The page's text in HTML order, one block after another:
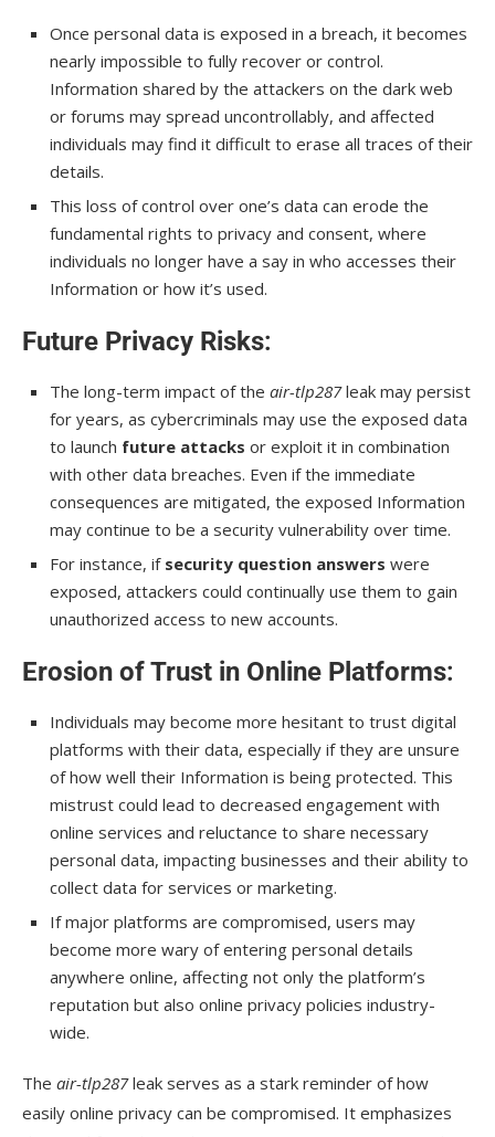
Once personal data is exposed in a breach, it becomes
nearly impossible to fully recover or control.
Information shared by the attackers on the dark web
or forums may spread uncontrollably, and affected
individuals may find it difficult to erase all traces of their
details.
This loss of control over one’s data can erode the
fundamental rights to privacy and consent, where
individuals no longer have a say in who accesses their
Information or how it’s used.
Future Privacy Risks:
The long-term impact of the air-tlp287leak may persist
for years, as cybercriminals may use the exposed data
to launch future attacks or exploit it in combination
with other data breaches. Even if the immediate
consequences are mitigated, the exposed Information
may continue to be a security vulnerability over time.
For instance, if security question answers were
exposed, attackers could continually use them to gain
unauthorized access to new accounts.
Erosion of Trust in Online Platforms:
Individuals may become more hesitant to trust digital
platforms with their data, especially if they are unsure
of how well their Information is being protected. This
mistrust could lead to decreased engagement with
online services and reluctance to share necessary
personal data, impacting businesses and their ability to
collect data for services or marketing.
If major platforms are compromised, users may
become more wary of entering personal details
anywhere online, affecting not only the platform’s
reputation but also online privacy policies industry-
wide.
The air-tlp287leak serves as a stark reminder of how
easily online privacy can be compromised. It emphasizes